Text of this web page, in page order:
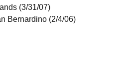
(3/31/07)
Bernardino (2/4/06)